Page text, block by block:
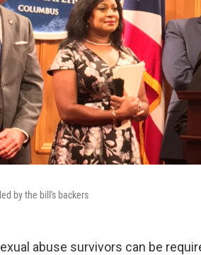
by the bill's backers
abuse survivors can be